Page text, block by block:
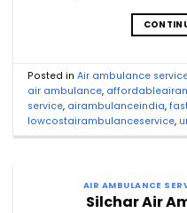
Posted inAir ambulance
air ambulance,
service, airambulanceindia,
lowcostairambulanceservice,
AIR AMBULANCE
Silchar Air